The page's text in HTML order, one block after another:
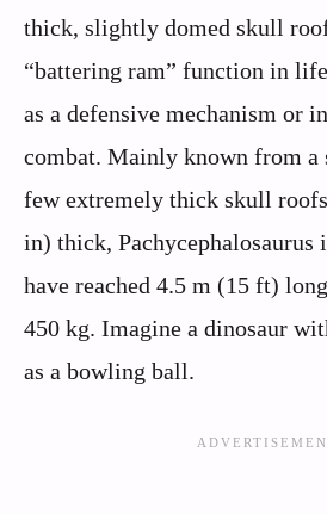
thick, slightly domed skull
“battering ram” function in
as a defensive mechanism or
combat. Mainly known from a
few extremely thick skull
in) thick, Pachycephalosaurus
have reached 4.5 m (15 ft)
450 kg. Imagine a dinosaur
as a bowling ball.